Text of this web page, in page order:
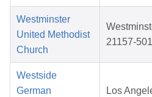
Westminster
United Methodist
Church
21157-
Westside
German
Los